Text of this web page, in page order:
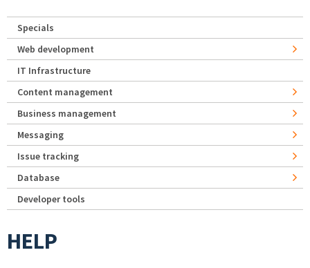
Specials
Web development
IT Infrastructure
Content management
Business management
Messaging
Issue tracking
Database
Developer tools
HELP